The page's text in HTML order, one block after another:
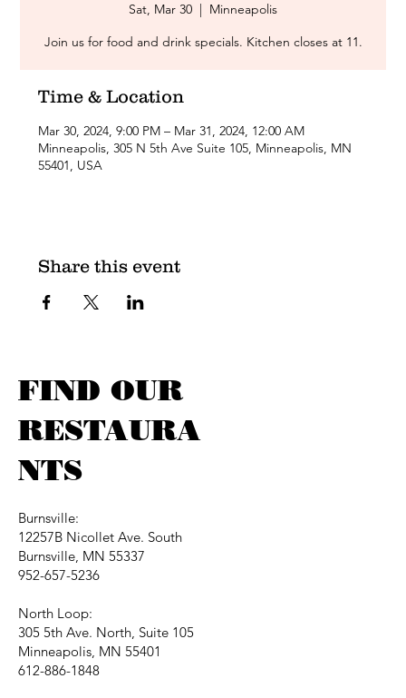
Sat, Mar 30
  |
Minneapolis
Join us for food and drink specials. Kitchen closes at 11.
Time & Location
Mar 30, 2024, 9:00 PM – Mar 31, 2024, 12:00 AM
Minneapolis, 305 N 5th Ave Suite 105, Minneapolis, MN
55401, USA
Share this event
FIND OUR
RESTAURA
NTS
Burnsville:
12257B Nicollet Ave. South
Burnsville, MN 55337
952-657-5236
North Loop:
305 5th Ave. North, Suite 105
Minneapolis, MN 55401
612-886-1848